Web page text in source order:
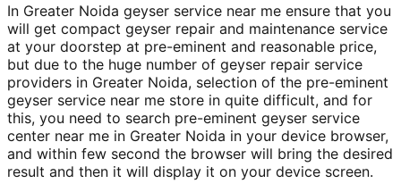
In Greater Noida geyser service near me ensure that you
will get compact geyser repair and maintenance service
at your doorstep at pre-eminent and reasonable price,
but due to the huge number of geyser repair service
providers in Greater Noida, selection of the pre-eminent
geyser service near me store in quite difficult, and for
this, you need to search pre-eminent geyser service
center near me in Greater Noida in your device browser,
and within few second the browser will bring the desired
result and then it will display it on your device screen.